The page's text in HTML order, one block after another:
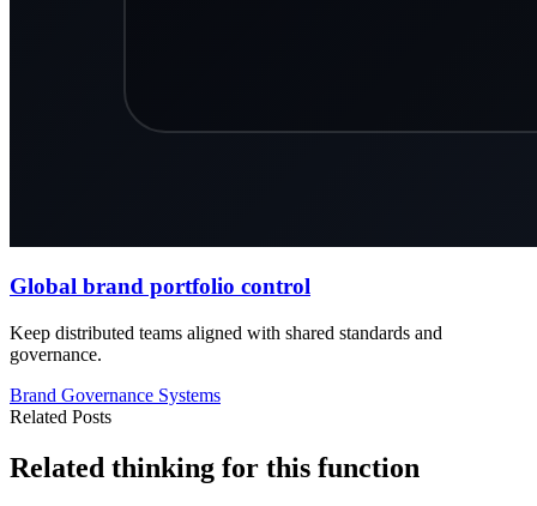
Global brand portfolio control
Keep distributed teams aligned with shared standards and
governance.
Brand Governance Systems
Related Posts
Related thinking for this function